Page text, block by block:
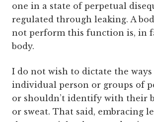
one in a state of perpetual
regulated through leaking. A
not perform this function is, in
body.
I do not wish to dictate the
individual person or groups of
or shouldn’t identify with their
or sweat. That said, embracing